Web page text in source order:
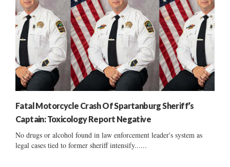
Fatal Motorcycle Crash Of Spartanburg Sheriff’s
Captain: Toxicology Report Negative
No drugs or alcohol found in law enforcement leader's system as
legal cases tied to former sheriff intensify......